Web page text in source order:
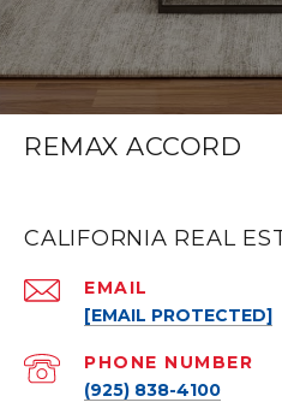
REMAX ACCORD
CALIFORNIA REAL
EMAIL
[EMAIL PROTECTED]
PHONE NUMBER
(925) 838-4100